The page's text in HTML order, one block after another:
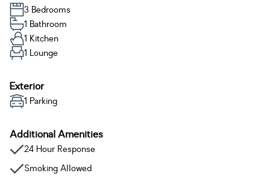
3 Bedrooms
1 Bathroom
1 Kitchen
1 Lounge
Exterior
1 Parking
Additional Amenities
24 Hour Response
Smoking Allowed